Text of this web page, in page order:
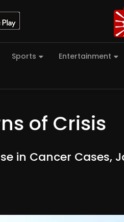
Sports Entertainment
of Crisis
in Cancer Cases,